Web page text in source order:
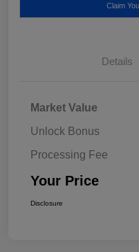
Claim
Details
Market Value
Unlock Bonus
Processing Fee
Your Price
Disclosure